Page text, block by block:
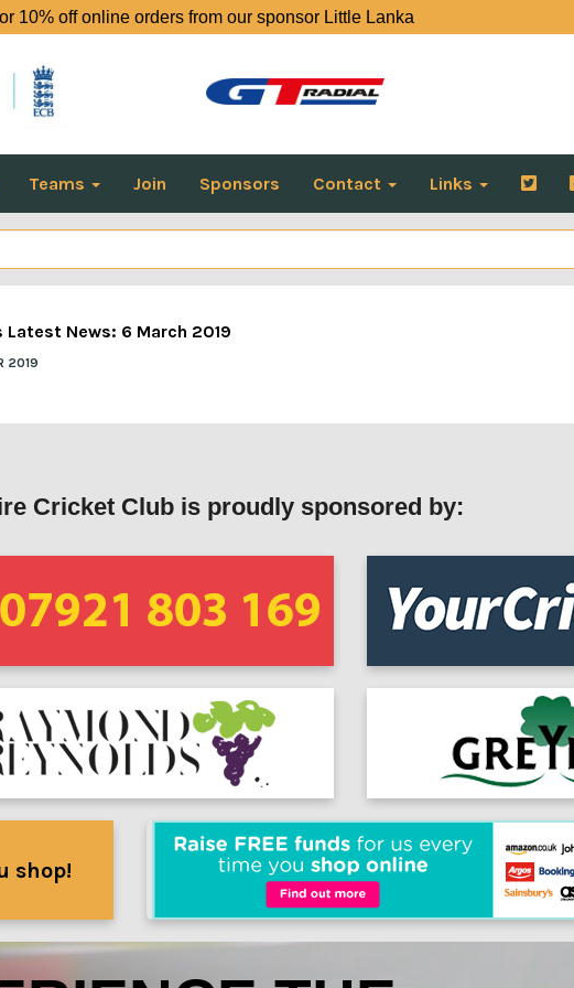
10% off online orders from our sponsor Little Lanka
Teams Join Sponsors Contact Links
Latest News: 6 March 2019
2019
Cricket Club is proudly sponsored by:
shop!